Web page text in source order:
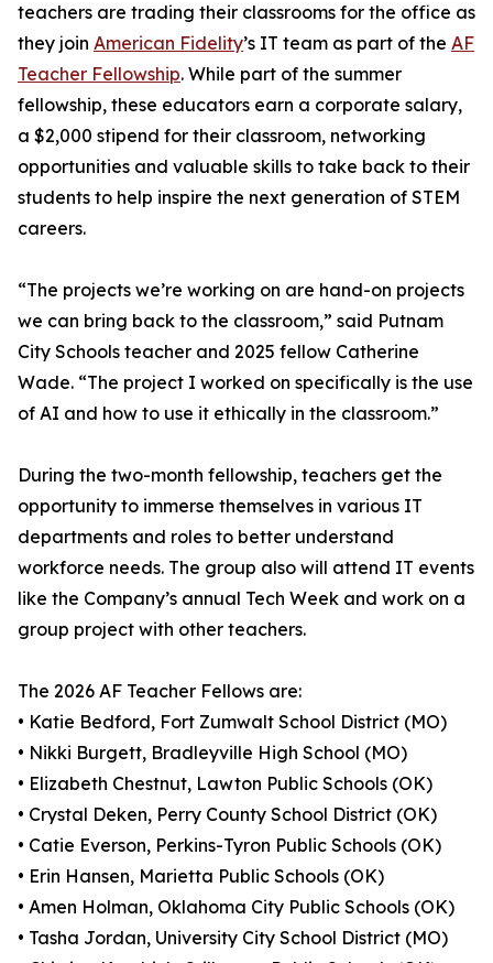
teachers are trading their classrooms for the office as
they join American Fidelity’s IT team as part of the AF
Teacher Fellowship. While part of the summer
fellowship, these educators earn a corporate salary,
a $2,000 stipend for their classroom, networking
opportunities and valuable skills to take back to their
students to help inspire the next generation of STEM
careers.
“The projects we’re working on are hand-on projects
we can bring back to the classroom,” said Putnam
City Schools teacher and 2025 fellow Catherine
Wade. “The project I worked on specifically is the use
of AI and how to use it ethically in the classroom.”
During the two-month fellowship, teachers get the
opportunity to immerse themselves in various IT
departments and roles to better understand
workforce needs. The group also will attend IT events
like the Company’s annual Tech Week and work on a
group project with other teachers.
The 2026 AF Teacher Fellows are:
• Katie Bedford, Fort Zumwalt School District (MO)
• Nikki Burgett, Bradleyville High School (MO)
• Elizabeth Chestnut, Lawton Public Schools (OK)
• Crystal Deken, Perry County School District (OK)
• Catie Everson, Perkins-Tyron Public Schools (OK)
• Erin Hansen, Marietta Public Schools (OK)
• Amen Holman, Oklahoma City Public Schools (OK)
• Tasha Jordan, University City School District (MO)